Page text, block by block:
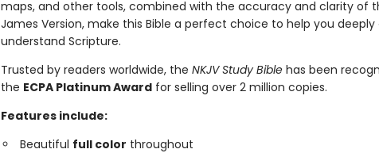
maps, and other tools, combined with the accuracy and clarity of
James Version, make this Bible a perfect choice to help you
understand Scripture.
Trusted by readers worldwide, the NKJV Study Biblehas been
the ECPA Platinum Awardfor selling over 2 million copies.
Features include:
Beautiful full color throughout